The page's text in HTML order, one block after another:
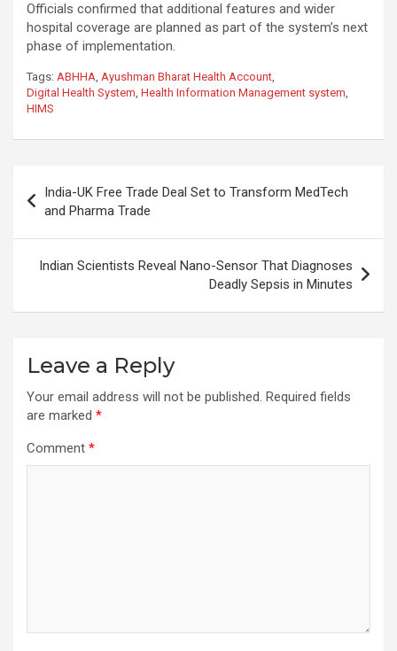
Officials confirmed that additional features and wider
hospital coverage are planned as part of the system’s next
phase of implementation.
Tags: ABHHA, Ayushman Bharat Health Account,
Digital Health System, Health Information Management system,
HIMS
navigation
India-UK Free Trade Deal Set to Transform MedTech
and Pharma Trade
Indian Scientists Reveal Nano-Sensor That Diagnoses
Deadly Sepsis in Minutes
Leave a Reply
Your email address will not be published. Required fields
are marked *
Comment *